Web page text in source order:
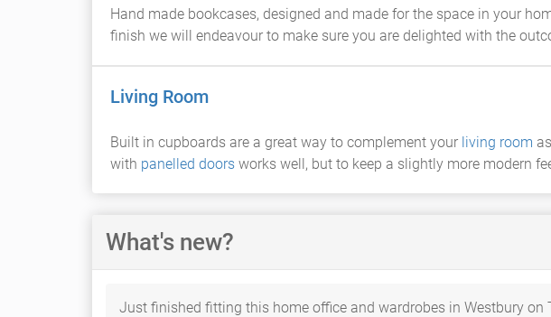
Hand made bookcases, designed and made for the space in your
finish we will endeavour to make sure you are delighted with the
Living Room
Built in cupboards are a great way to complement your living room
with panelled doors works well, but to keep a slightly more modern
What's new?
Just finished fitting this home office and wardrobes in Westbury on